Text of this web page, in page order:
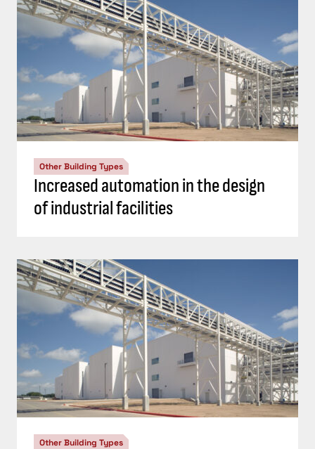
Other Building Types
Increased automation in the design
of industrial facilities
Other Building Types